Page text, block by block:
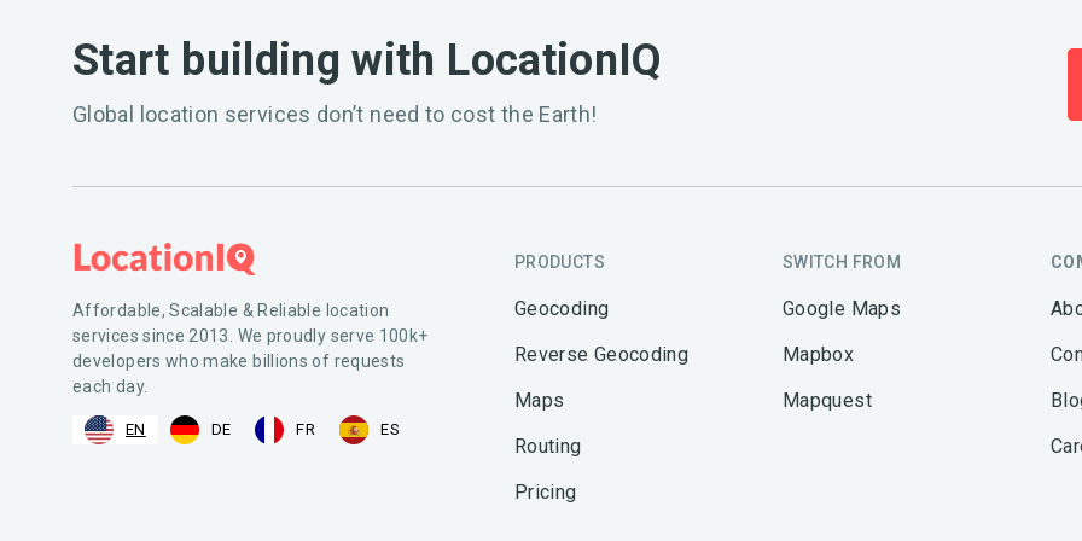
Start building with LocationIQ
Global location services don’t need to cost the Earth!
Affordable, Scalable & Reliable location
services since 2013. We proudly serve 100k+
developers who make billions of requests
each day.
EN DE FR ES
PRODUCTS
Geocoding
Reverse Geocoding
Maps
Routing
Pricing
SWITCH FROM
Google Maps
Mapbox
Mapquest